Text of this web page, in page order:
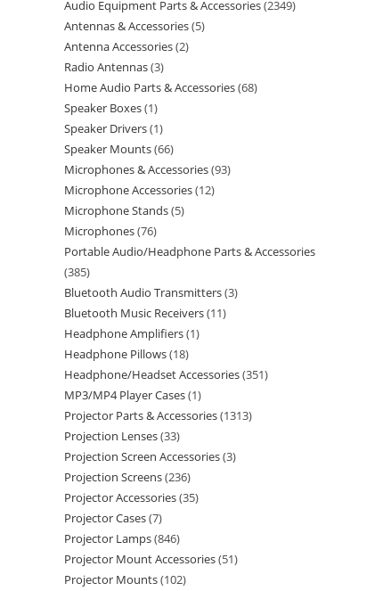
Audio Equipment Parts & Accessories 2349
Antennas & Accessories 5
Antenna Accessories 2
Radio Antennas 3
Home Audio Parts & Accessories 68
Speaker Boxes 1
Speaker Drivers 1
Speaker Mounts 66
Microphones & Accessories 93
Microphone Accessories 12
Microphone Stands 5
Microphones 76
Portable Audio/Headphone Parts & Accessories
385
Bluetooth Audio Transmitters 3
Bluetooth Music Receivers 11
Headphone Amplifiers 1
Headphone Pillows 18
Headphone/Headset Accessories 351
MP3/MP4 Player Cases 1
Projector Parts & Accessories 1313
Projection Lenses 33
Projection Screen Accessories 3
Projection Screens 236
Projector Accessories 35
Projector Cases 7
Projector Lamps 846
Projector Mount Accessories 51
Projector Mounts 102